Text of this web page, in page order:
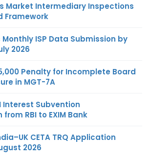
Market Intermediary Inspections
Framework
Monthly ISP Data Submission by
2026
Penalty for Incomplete Board
in MGT-7A
Interest Subvention
RBI to EXIM Bank
CETA TRQ Application
2026